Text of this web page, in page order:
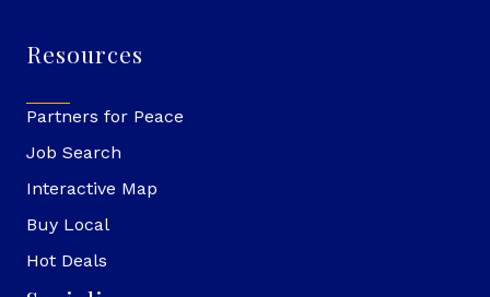
Resources
Partners for Peace
Job Search
Interactive Map
Buy Local
Hot Deals